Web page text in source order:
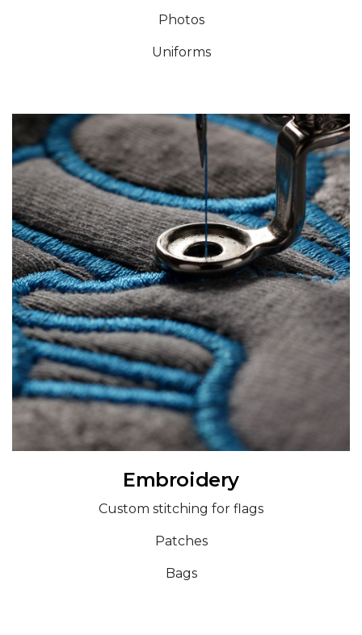
Photos
Uniforms
Embroidery
Custom stitching for flags
Patches
Bags